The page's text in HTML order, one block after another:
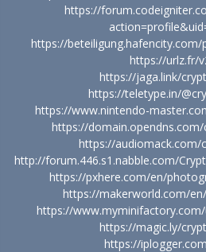
https://
https://
https://urlz.fr/
https://jaga.link/
https://teletype.in/
https://www.nintendo-
https://
https://audiomack.com/
http://forum.446.s1.nabble.com/
https://pxhere.com/en/
https://makerworld.com/
https://
https://magic.ly/
https://